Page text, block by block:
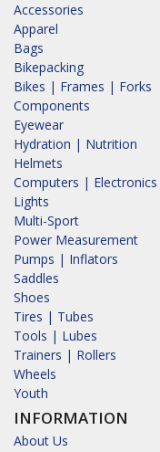
Accessories
Apparel
Bags
Bikepacking
Bikes | Frames | Forks
Components
Eyewear
Hydration | Nutrition
Helmets
Computers | Electronics
Lights
Multi-Sport
Power Measurement
Pumps | Inflators
Saddles
Shoes
Tires | Tubes
Tools | Lubes
Trainers | Rollers
Wheels
Youth
INFORMATION
About Us